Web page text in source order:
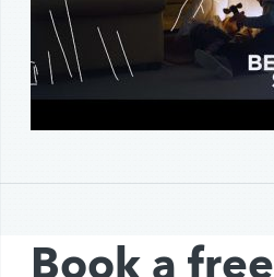
Book a free